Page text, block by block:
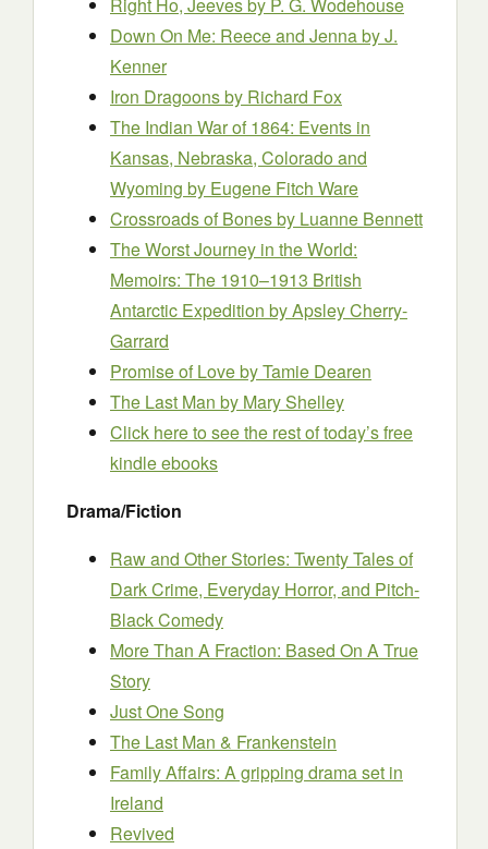
Down On Me: Reece and Jennaby J.
Kenner
Iron Dragoonsby Richard Fox
The Indian War of 1864: Events in
Kansas, Nebraska, Colorado and
Wyoming by Eugene Fitch Ware
Crossroads of Bonesby Luanne Bennett
The Worst Journey in the World:
Memoirs: The 1910–1913 British
Antarctic Expedition by Apsley Cherry-
Garrard
Promise of Loveby Tamie Dearen
The Last Man by Mary Shelley
Click here to see the rest of today’s free
kindle ebooks
Drama/Fiction
Raw and Other Stories: Twenty Tales of
Dark Crime, Everyday Horror, and Pitch-
Black Comedy
More Than A Fraction: Based On A True
Story
Just One Song
The Last Man & Frankenstein
Family Affairs: A gripping drama set in
Ireland
Revived